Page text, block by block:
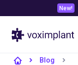
New!
Blog